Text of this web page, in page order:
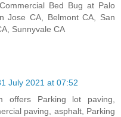
Bed Bug at Palo
Jose CA, Belmont CA, San
Sunnyvale CA
July 2021 at 07:52
offers Parking lot paving,
paving, asphalt, Parking